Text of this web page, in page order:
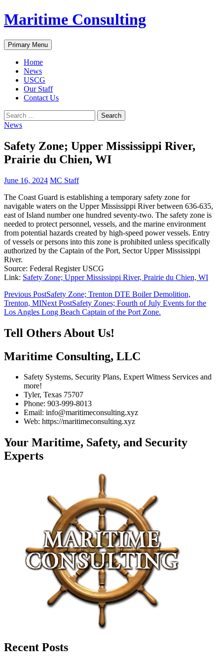
Skip
to
Maritime Consulting
Search
Primary Menu
Home
News
USCG
Our Staff
Contact Us
Search
for:
News
Safety Zone; Upper Mississippi River,
Prairie du Chien, WI
June 16, 2024 MC Staff
The Coast Guard is establishing a temporary safety zone for
navigable waters on the Upper Mississippi River between 636-635,
east of Island number one hundred seventy-two. The safety zone is
needed to protect personnel, vessels, and the marine environment
from potential hazards created by high-speed power vessels. Entry
of vessels or persons into this zone is prohibited unless specifically
authorized by the Captain of the Port, Sector Upper Mississippi
River.
Source: Federal Register USCG
Link: Safety Zone; Upper Mississippi River, Prairie du Chien, WI
Post
navigation
Previous PostSafety Zone; Trenton DTE Boiler Demolition,
Trenton, MINext PostSafety Zones; Fourth of July Events for the
Los Angles Long Beach Captain of the Port Zone.
Tell Others About Us!
Maritime Consulting, LLC
Safety Systems, Security Plans, Expert Witness Services and
more!
Tyler, Texas 75707
Phone: 903-999-8013
Email: info@maritimeconsulting.xyz
Web: https://maritimeconsulting.xyz
Your Maritime, Safety, and Security
Experts
Recent Posts